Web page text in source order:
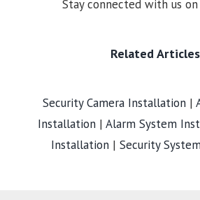
Stay connected with us on
Related
Security Camera Installation |
Installation| Alarm System
Installation| Security